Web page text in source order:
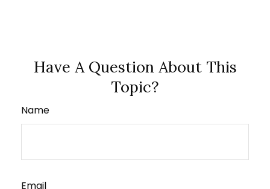
Have A Question About This
Topic?
Name
Email